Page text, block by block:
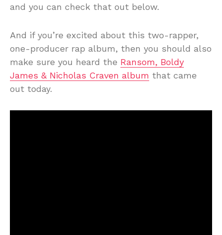
and you can check that out below.
And if you’re excited about this two-rapper,
one-producer rap album, then you should also
make sure you heard the Ransom, Boldy
James & Nicholas Craven album that came
out today.